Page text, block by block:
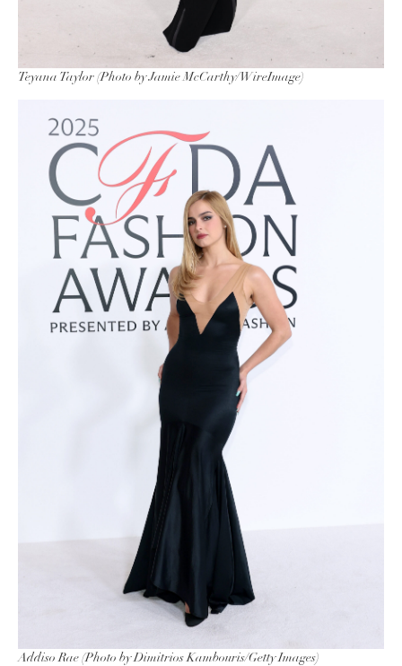
Teyana Taylor (Photo by Jamie McCarthy/WireImage)
Addiso Rae (Photo by Dimitrios Kambouris/Getty Images)